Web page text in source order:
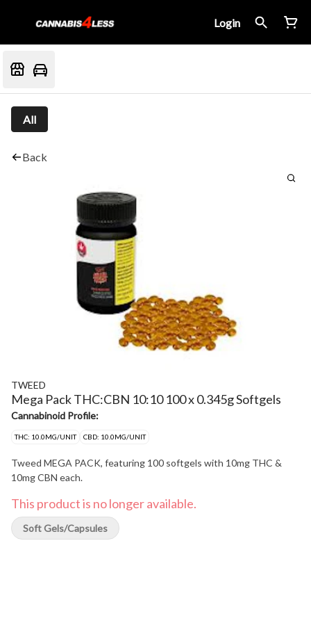
Login
All
Back
TWEED
Mega Pack THC:CBN 10:10 100 x 0.345g Softgels
Cannabinoid Profile:
THC: 10.0MG/UNIT CBD: 10.0MG/UNIT
Tweed MEGA PACK, featuring 100 softgels with 10mg THC &
10mg CBN each.
This product is no longer available.
Soft Gels/Capsules